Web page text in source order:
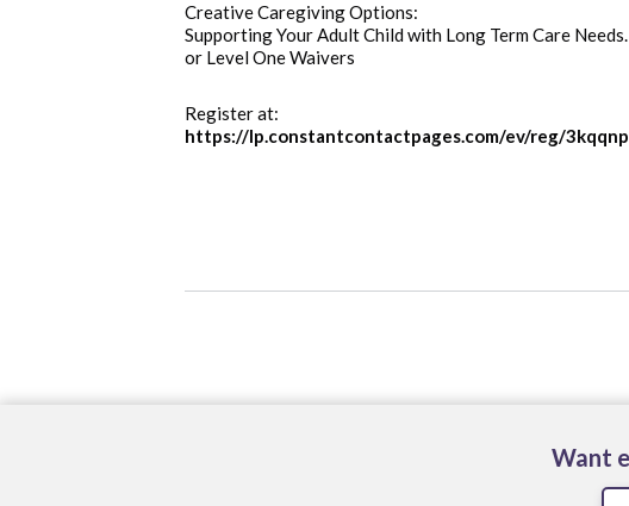
Creative Caregiving Options:
Supporting Your Adult Child with Long Term Care
or Level One Waivers
Register at:
https://lp.constantcontactpages.com/ev/reg/
Want